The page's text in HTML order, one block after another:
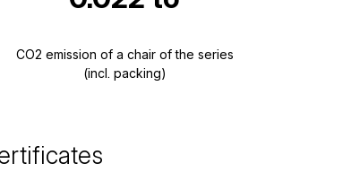
CO2 emission of a chair of the series
(incl. packing)